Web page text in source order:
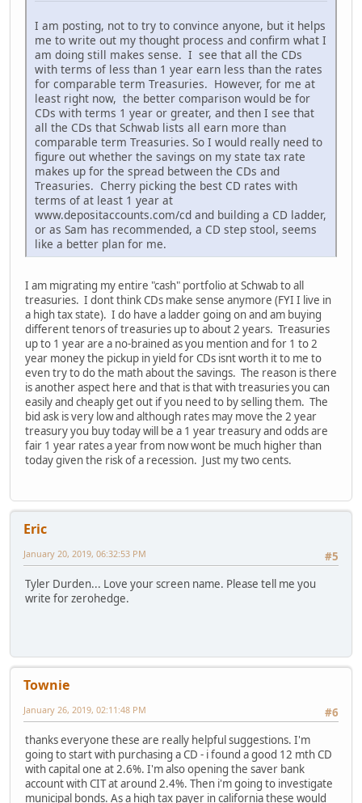
I am posting, not to try to convince anyone, but it helps
me to write out my thought process and confirm what I
am doing still makes sense. I see that all the CDs
with terms of less than 1 year earn less than the rates
for comparable term Treasuries. However, for me at
least right now, the better comparison would be for
CDs with terms 1 year or greater, and then I see that
all the CDs that Schwab lists all earn more than
comparable term Treasuries. So I would really need to
figure out whether the savings on my state tax rate
makes up for the spread between the CDs and
Treasuries. Cherry picking the best CD rates with
terms of at least 1 year at
www.depositaccounts.com/cd and building a CD ladder,
or as Sam has recommended, a CD step stool, seems
like a better plan for me.
I am migrating my entire "cash" portfolio at Schwab to all
treasuries. I dont think CDs make sense anymore (FYI I live in
a high tax state). I do have a ladder going on and am buying
different tenors of treasuries up to about 2 years. Treasuries
up to 1 year are a no-brained as you mention and for 1 to 2
year money the pickup in yield for CDs isnt worth it to me to
even try to do the math about the savings. The reason is there
is another aspect here and that is that with treasuries you can
easily and cheaply get out if you need to by selling them. The
bid ask is very low and although rates may move the 2 year
treasury you buy today will be a 1 year treasury and odds are
fair 1 year rates a year from now wont be much higher than
today given the risk of a recession. Just my two cents.
Eric
#5
January 20, 2019, 06:32:53 PM
Tyler Durden... Love your screen name. Please tell me you
write for zerohedge.
Townie
#6
January 26, 2019, 02:11:48 PM
thanks everyone these are really helpful suggestions. I'm
going to start with purchasing a CD - i found a good 12 mth CD
with capital one at 2.6%. I'm also opening the saver bank
account with CIT at around 2.4%. Then i'm going to investigate
municipal bonds. As a high tax payer in california these would